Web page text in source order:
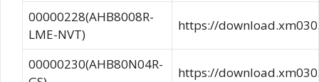
00000228(AHB8008R-
LME-NVT)
https://
00000230(AHB80N04R-
https://